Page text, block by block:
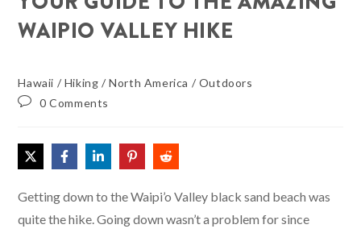
WAIPIO VALLEY HIKE
Hawaii / Hiking /North America / Outdoors
0 Comments
Getting down to the Waipi’o Valley black sand beach was
quite the hike. Going down wasn’t a problem for since